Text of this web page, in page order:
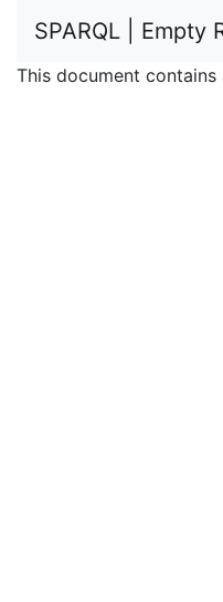
SPARQL | Empty
This document contains